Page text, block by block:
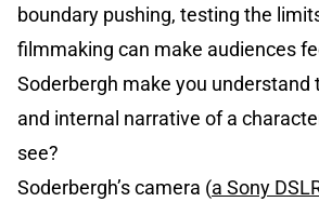
boundary pushing, testing the
filmmaking can make audiences
Soderbergh make you
and internal narrative of a
see?
Soderbergh’s camera (a Sony